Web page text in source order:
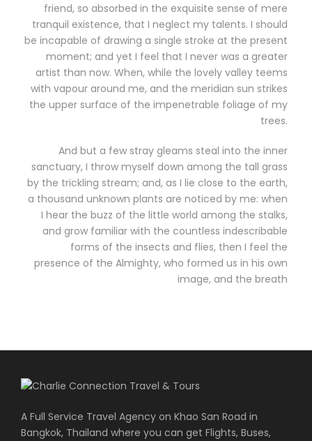
friend, so absorbed in the exquisite sense of mere
tranquil existence, that I neglect my talents. I should
be incapable of drawing a single stroke at the present
moment; and yet I feel that I never was a greater
artist than now. When, while the lovely valley teems
with vapour around me, and the meridian sun strikes
the upper surface of the impenetrable foliage of my
trees.
And but a few stray gleams steal into the inner
sanctuary, I throw myself down among the tall grass
by the trickling stream; and, as I lie close to the earth,
a thousand unknown plants are noticed by me: when
I hear the buzz of the little world among the stalks,
and grow familiar with the countless indescribable
forms of the insects and flies, then I feel the
presence of the Almighty, who formed us in his own
image, and the breath
A Full Service Travel Agency on Khao San Road in
Bangkok, Thailand where you can get Flights, Buses,